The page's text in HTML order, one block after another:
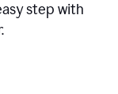
step with